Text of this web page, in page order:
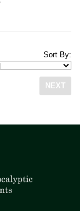
Sort By:
NEXT